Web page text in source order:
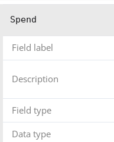
Spend
Field label
Description
Field type
Data type